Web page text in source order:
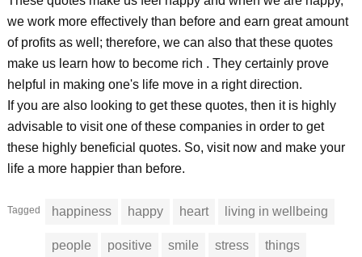
we work more effectively than before and earn great amount
of profits as well; therefore, we can also that these quotes
make us learn how to become rich . They certainly prove
helpful in making one's life move in a right direction.
If you are also looking to get these quotes, then it is highly
advisable to visit one of these companies in order to get
these highly beneficial quotes. So, visit now and make your
life a more happier than before.
Tagged happiness happy heart living in wellbeing
people positive smile stress things